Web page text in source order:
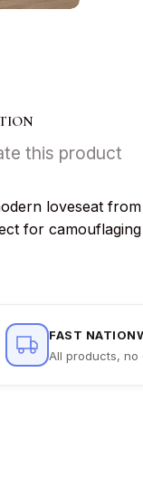
this product
loveseat
for
FAST
All products, no